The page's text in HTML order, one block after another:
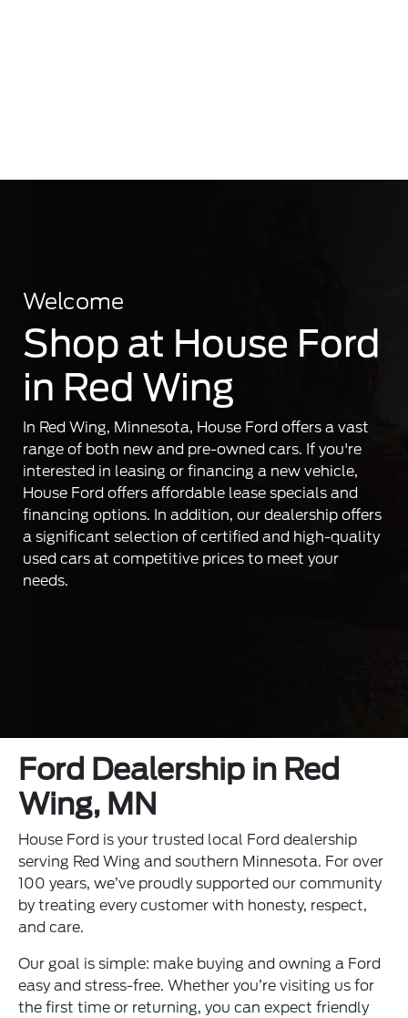
Welcome
Shop at House Ford
in Red Wing
In Red Wing, Minnesota, House Ford offers a vast
range of both new and pre-owned cars. If you're
interested in leasing or financing a new vehicle,
House Ford offers affordable lease specials and
financing options. In addition, our dealership offers
a significant selection of certified and high-quality
used cars at competitive prices to meet your
needs.
Ford Dealership in Red
Wing, MN
House Ford is your trusted local Ford dealership
serving Red Wing and southern Minnesota. For over
100 years, we’ve proudly supported our community
by treating every customer with honesty, respect,
and care.
Our goal is simple: make buying and owning a Ford
easy and stress-free. Whether you’re visiting us for
the first time or returning, you can expect friendly